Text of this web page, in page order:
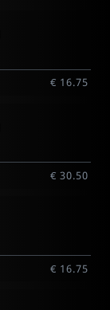
€ 16.75
€ 30.50
€ 16.75